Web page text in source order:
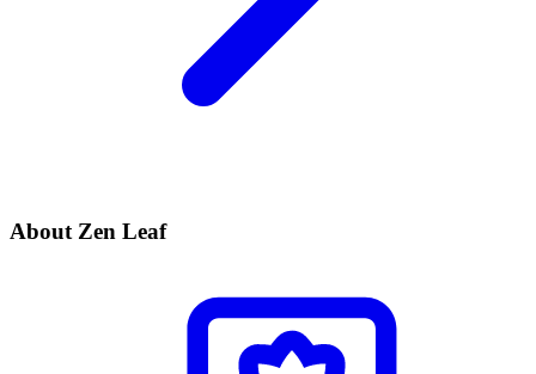
About Zen Leaf